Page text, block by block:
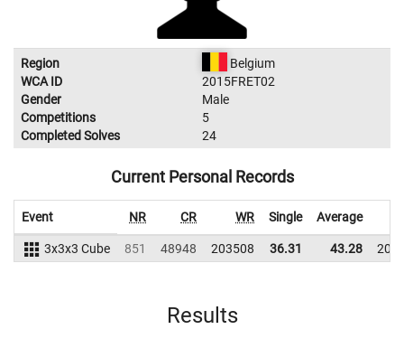
Region
Belgium
WCA ID
2015FRET02
Gender
Male
Competitions
5
Completed Solves
24
Current Personal Records
Event NR CR WR Single Average
3x3x3 Cube 851 48948 203508 36.31 43.28
Results